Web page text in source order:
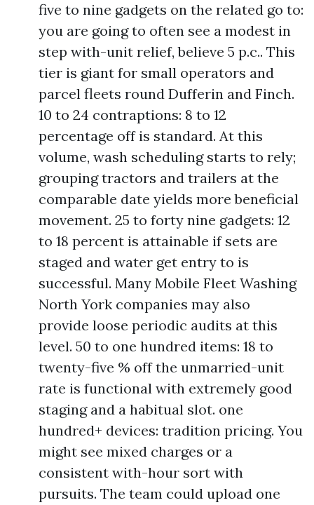
five to nine gadgets on the related go to:
you are going to often see a modest in
step with-unit relief, believe 5 p.c.. This
tier is giant for small operators and
parcel fleets round Dufferin and Finch.
10 to 24 contraptions: 8 to 12
percentage off is standard. At this
volume, wash scheduling starts to rely;
grouping tractors and trailers at the
comparable date yields more beneficial
movement. 25 to forty nine gadgets: 12
to 18 percent is attainable if sets are
staged and water get entry to is
successful. Many Mobile Fleet Washing
North York companies may also
provide loose periodic audits at this
level. 50 to one hundred items: 18 to
twenty-five % off the unmarried-unit
rate is functional with extremely good
staging and a habitual slot. one
hundred+ devices: tradition pricing. You
might see mixed charges or a
consistent with-hour sort with
pursuits. The team could upload one